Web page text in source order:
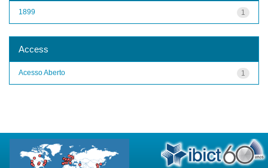
1
1899
Access
1
Acesso Aberto